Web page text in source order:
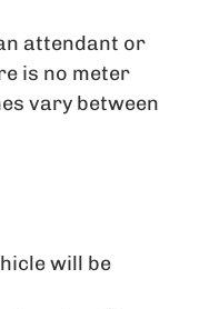
attendant or
is no meter
vary between
will be